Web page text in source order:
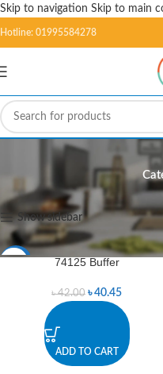
Skip to navigation Skip to main
Hotline: 01995584278
Home/ Products tagged “74125
Show sidebar
74125 Buffer
৳42.00 ৳40.45
ADD TO CART